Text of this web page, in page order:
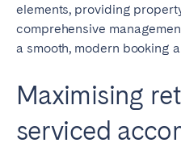
elements, providing
comprehensive
a smooth, modern booking
Maximising
serviced